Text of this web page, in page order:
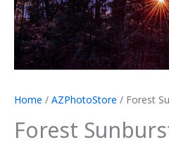
Home / AZPhotoStore / Forest
Forest